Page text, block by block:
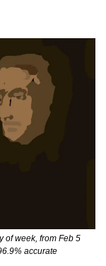
of week, from Feb 5
accurate